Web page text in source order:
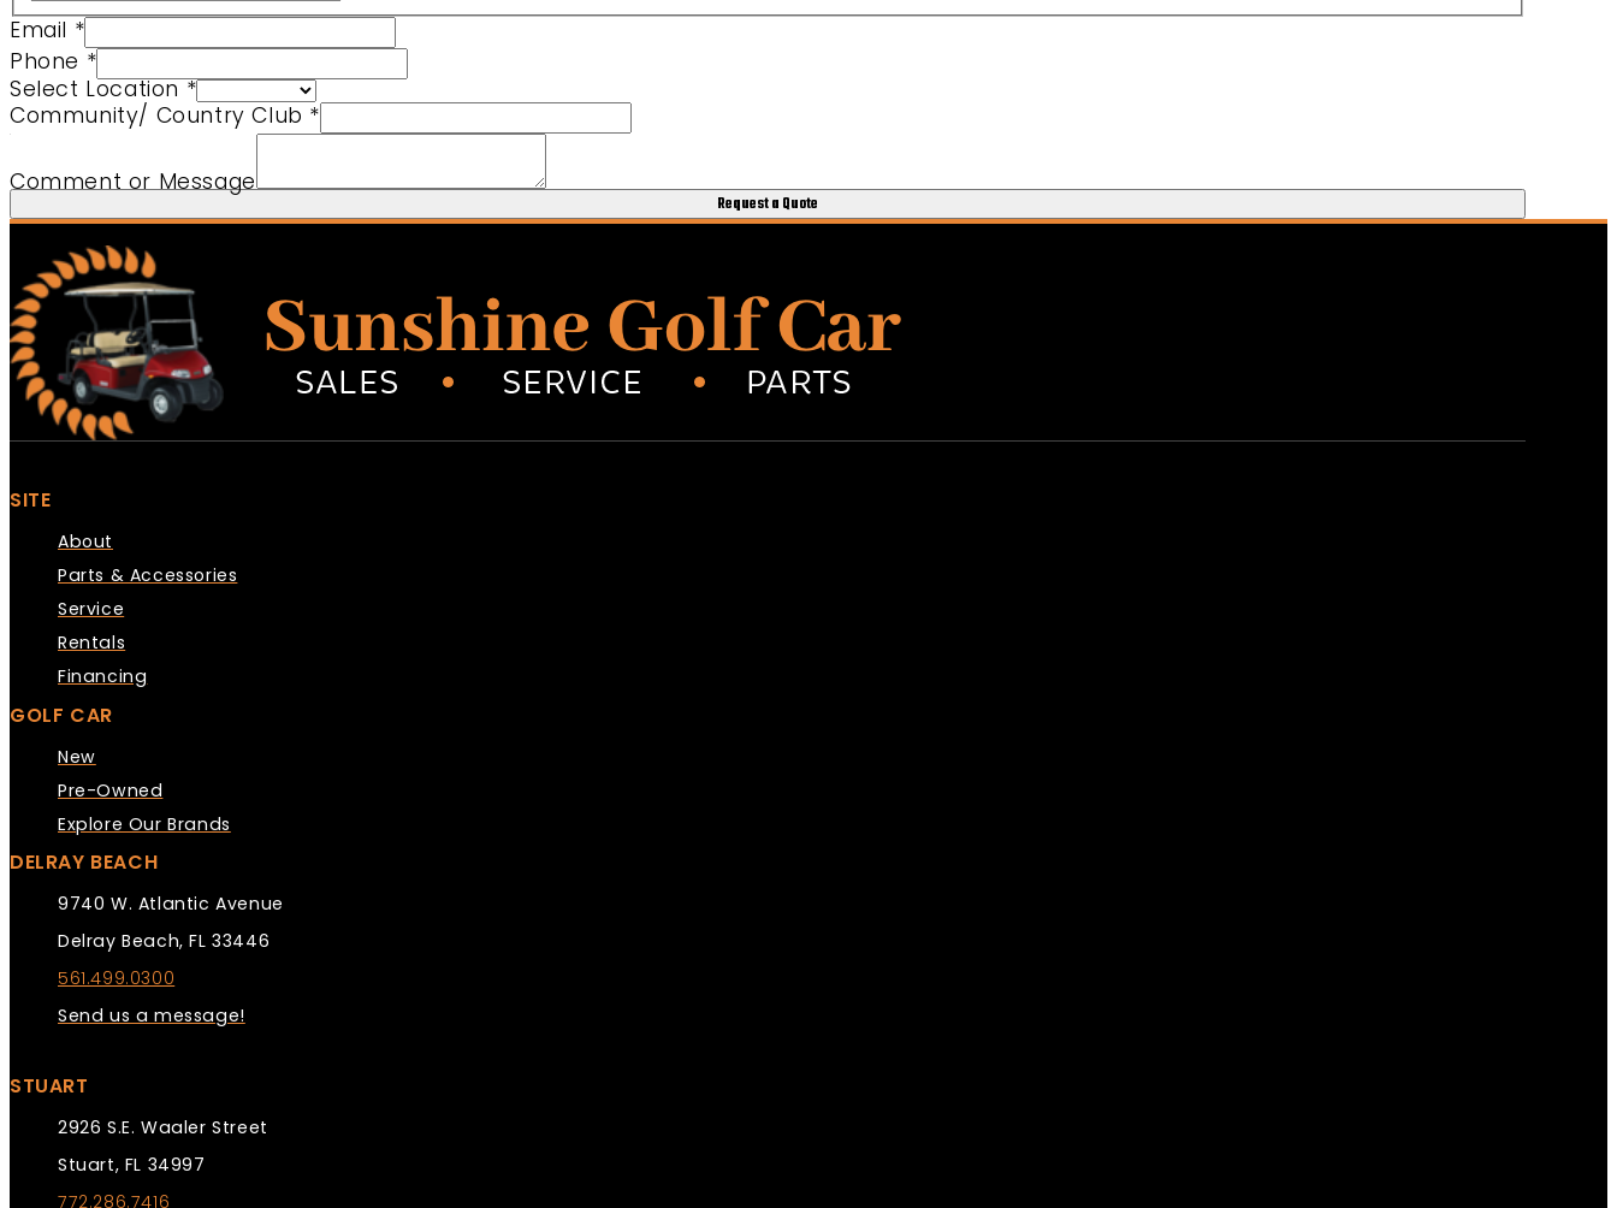
Email *
Phone *
Select Location*
Community/ Country Club *
Comment or Message
Request a Quote
SITE
About
Parts & Accessories
Service
Rentals
Financing
GOLF CAR
New
Pre-Owned
Explore Our Brands
DELRAY BEACH
9740 W. Atlantic Avenue
Delray Beach, FL 33446
561.499.0300
Send us a message!
STUART
2926 S.E. Waaler Street
Stuart, FL 34997
772.286.7416